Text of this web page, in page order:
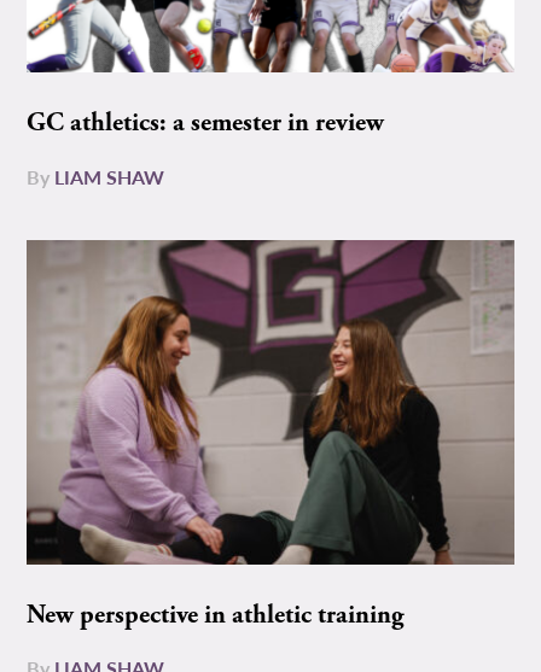
GC athletics: a semester in review
By LIAM SHAW
New perspective in athletic training